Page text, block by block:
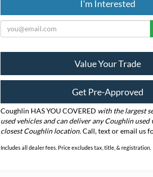
I'm Interested
Value Your Trade
Get Pre-Approved
Coughlin HAS YOU COVERED with the largest
used vehicles and can deliver any Coughlin
closest Coughlin location.Call, text or email us
Includes all dealer fees. Price excludes tax, title, & registration.